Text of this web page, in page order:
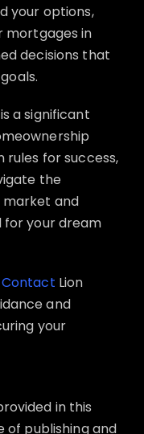
your options,
mortgages in
decisions that
a significant
rules for success,
the
and
for your dream
Contact Lion
and
your
in this
of publishing and